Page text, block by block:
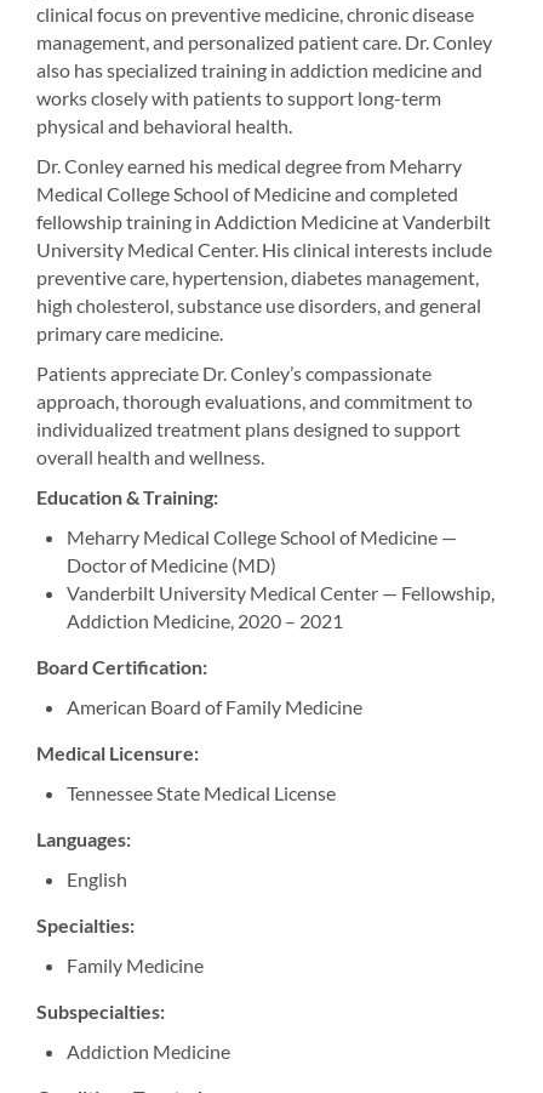
clinical focus on preventive medicine, chronic disease
management, and personalized patient care. Dr. Conley
also has specialized training in addiction medicine and
works closely with patients to support long-term
physical and behavioral health.
Dr. Conley earned his medical degree from Meharry
Medical College School of Medicine and completed
fellowship training in Addiction Medicine at Vanderbilt
University Medical Center. His clinical interests include
preventive care, hypertension, diabetes management,
high cholesterol, substance use disorders, and general
primary care medicine.
Patients appreciate Dr. Conley’s compassionate
approach, thorough evaluations, and commitment to
individualized treatment plans designed to support
overall health and wellness.
Education & Training:
Meharry Medical College School of Medicine —
Doctor of Medicine (MD)
Vanderbilt University Medical Center — Fellowship,
Addiction Medicine, 2020 – 2021
Board Certification:
American Board of Family Medicine
Medical Licensure:
Tennessee State Medical License
Languages:
English
Specialties:
Family Medicine
Subspecialties:
Addiction Medicine